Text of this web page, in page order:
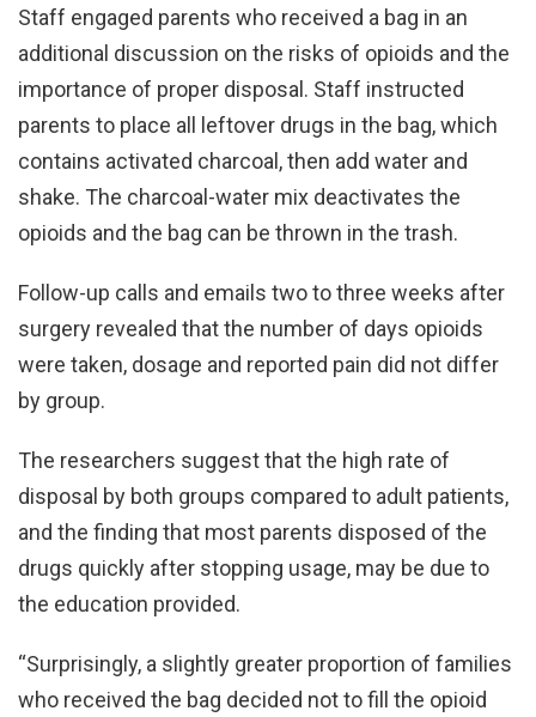
Staff engaged parents who received a bag in an
additional discussion on the risks of opioids and the
importance of proper disposal. Staff instructed
parents to place all leftover drugs in the bag, which
contains activated charcoal, then add water and
shake. The charcoal-water mix deactivates the
opioids and the bag can be thrown in the trash.
Follow-up calls and emails two to three weeks after
surgery revealed that the number of days opioids
were taken, dosage and reported pain did not differ
by group.
The researchers suggest that the high rate of
disposal by both groups compared to adult patients,
and the finding that most parents disposed of the
drugs quickly after stopping usage, may be due to
the education provided.
“Surprisingly, a slightly greater proportion of families
who received the bag decided not to fill the opioid